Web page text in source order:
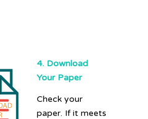
4. Download
Your Paper
Check your
paper. If it meets